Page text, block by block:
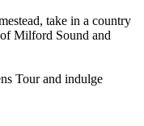
take in a country
Milford Sound and
Tour and indulge